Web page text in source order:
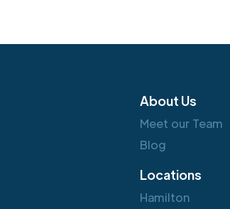
About Us
Meet our Team
Blog
Locations
Hamilton